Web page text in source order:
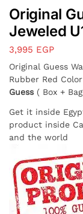
Original
Jeweled
3,995 EGP
Original Guess
Rubber Red
Guess ( Box +
Get it inside
product inside
and the world